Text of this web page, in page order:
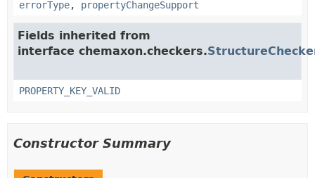
errorType, propertyChangeSupport
Fields inherited from
interface chemaxon.checkers.
PROPERTY_KEY_VALID
Constructor Summary